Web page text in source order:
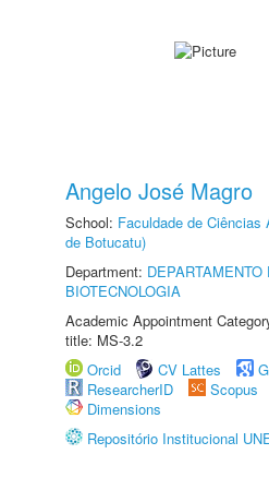
Angelo José Magro
School: Faculdade de Ciências
de Botucatu)
Department:
BIOTECNOLOGIA
Academic Appointment
title: MS-3.2
Orcid
CV Lattes
ResearcherID
Scopus
Dimensions
Repositório Institucional